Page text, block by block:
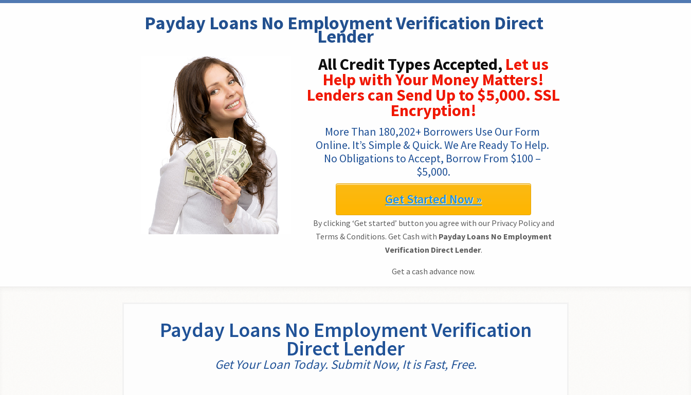
Payday Loans No Employment Verification Direct
Lender
All Credit Types Accepted, Let us
Help with Your Money Matters!
Lenders can Send Up to $5,000. SSL
Encryption!
More Than 180,202+ Borrowers Use Our Form
Online. It’s Simple & Quick. We Are Ready To Help.
No Obligations to Accept, Borrow From $100 –
$5,000.
Get Started Now »
By clicking ‘Get started’ button you agree with our Privacy Policy and
Terms & Conditions. Get Cash with Payday Loans No Employment
Verification Direct Lender.
Get a cash advance now.
Payday Loans No Employment Verification
Direct Lender
Get Your Loan Today. Submit Now, It is Fast, Free.